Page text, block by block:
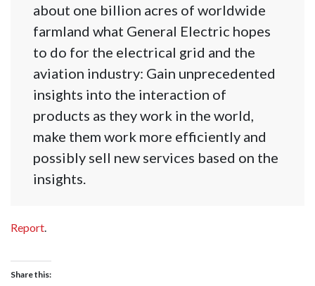
about one billion acres of worldwide
farmland what General Electric hopes
to do for the electrical grid and the
aviation industry: Gain unprecedented
insights into the interaction of
products as they work in the world,
make them work more efficiently and
possibly sell new services based on the
insights.
Report.
Share this: